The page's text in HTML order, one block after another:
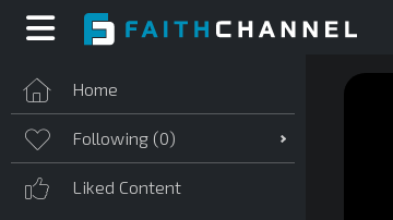
Home
Following (0)
Liked Content